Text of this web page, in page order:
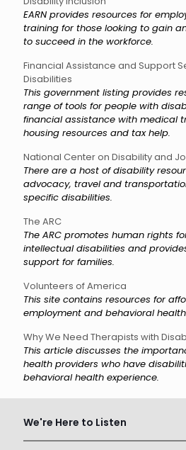
EARN provides resources for
training for those looking to gain
to succeed in the workforce.
Financial Assistance and Support
Disabilities
This government listing provides
range of tools for people with
financial assistance with medical
housing resources and tax help.
National Center on Disability and
There are a host of disability
advocacy, travel and
specific disabilities.
The ARC
The ARC promotes human rights
intellectual disabilities and
support for families.
Volunteers of America
This site contains resources for
employment and behavioral
Why We Need Therapists with
This article discusses the
health providers who have
behavioral health experience.
We're Here to Listen